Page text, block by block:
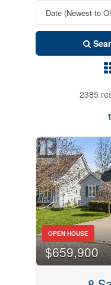
2385
OPEN HOUSE
$659,900